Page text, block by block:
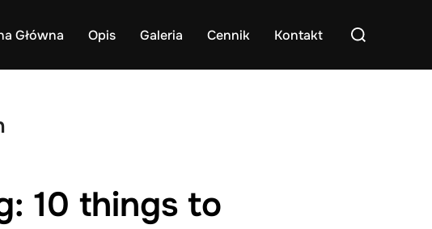
Główna Opis Galeria Cennik Kontakt
Search
10 things to